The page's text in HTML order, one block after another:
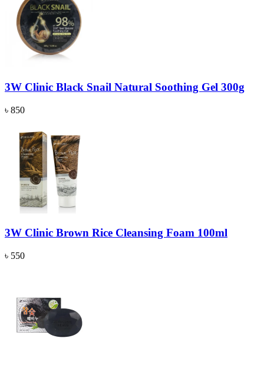
3W Clinic Black Snail Natural Soothing Gel 300g
৳ 850
3W Clinic Brown Rice Cleansing Foam 100ml
৳ 550